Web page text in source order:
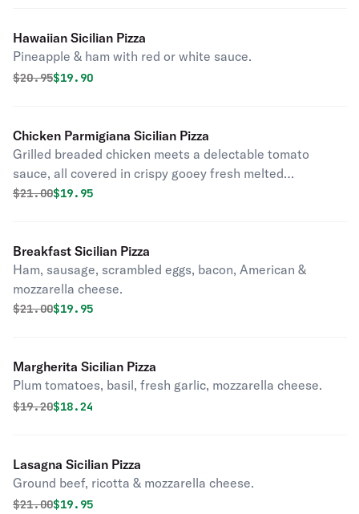
Hawaiian Sicilian Pizza
Pineapple & ham with red or white sauce.
Original price was
$20.95Discounted price is
$19.90
Chicken Parmigiana Sicilian Pizza
Grilled breaded chicken meets a delectable tomato
sauce, all covered in crispy gooey fresh melted
mozzarella and parmigiano, and hints of aromatic basil on
Original price was
$21.00Discounted price is
$19.95
Breakfast Sicilian Pizza
Ham, sausage, scrambled eggs, bacon, American &
mozzarella cheese.
Original price was
$21.00Discounted price is
$19.95
Margherita Sicilian Pizza
Plum tomatoes, basil, fresh garlic, mozzarella cheese.
Original price was
$19.20Discounted price is
$18.24
Lasagna Sicilian Pizza
Ground beef, ricotta & mozzarella cheese.
Original price was
$21.00Discounted price is
$19.95